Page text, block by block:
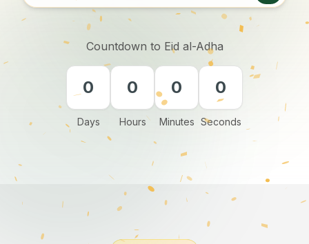
Countdown to Eid al-Adha
0
Days
0
Hours
0
Minutes
0
Seconds